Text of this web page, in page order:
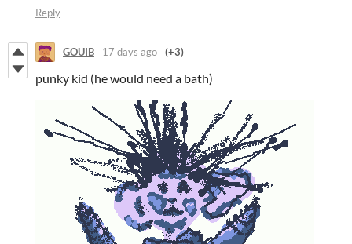
Reply
GOUIB 17 days ago (+3)
punky kid (he would need a bath)